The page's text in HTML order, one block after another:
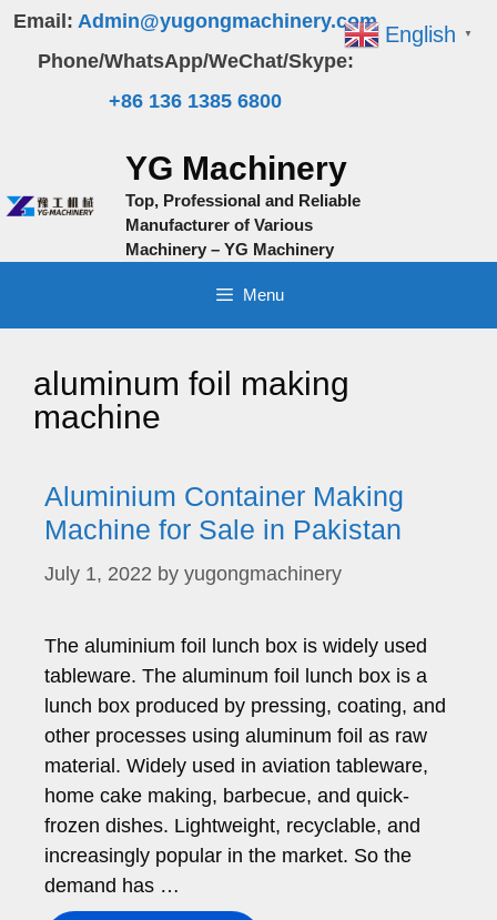
Skip
content
Email: Admin@yugongmachinery.com
Phone/WhatsApp/WeChat/Skype:
+86 136 1385 6800
YG Machinery
Top, Professional and Reliable
Manufacturer of Various
Machinery – YG Machinery
Menu
aluminum foil making
machine
Aluminium Container Making
Machine for Sale in Pakistan
July 1, 2022 by yugongmachinery
The aluminium foil lunch box is widely used
tableware. The aluminum foil lunch box is a
lunch box produced by pressing, coating, and
other processes using aluminum foil as raw
material. Widely used in aviation tableware,
home cake making, barbecue, and quick-
frozen dishes. Lightweight, recyclable, and
increasingly popular in the market. So the
demand has …
English ▼